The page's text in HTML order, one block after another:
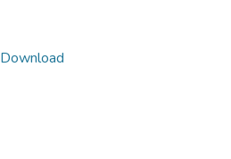
Download